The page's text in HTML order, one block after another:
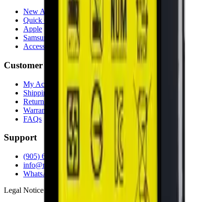
New Arrivals
Quick Order
Apple
Samsung
Accessories
Customer Service
My Account
Shipping Info
Return Policy
Warranty
FAQs
Support
(905) 624-5929
info@mobiphix.ca
WhatsApp
Legal Notice